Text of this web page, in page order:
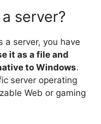
server?
a server, you have
it as a file and
to Windows.
server operating
Web or gaming